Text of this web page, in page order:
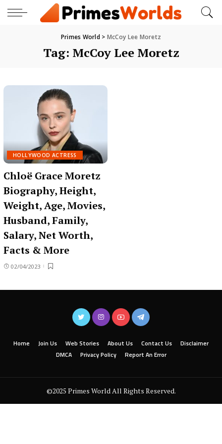
Primes World > McCoy Lee Moretz
Tag: McCoy Lee Moretz
HOLLYWOOD ACTRESS
Chloë Grace Moretz
Biography, Height,
Weight, Age, Movies,
Husband, Family,
Salary, Net Worth,
Facts & More
02/04/2023
Home Join Us Web Stories About Us Contact Us
Disclaimer
DMCA
Privacy Policy Report An Error
©2025 Primes World All Rights Reserved.